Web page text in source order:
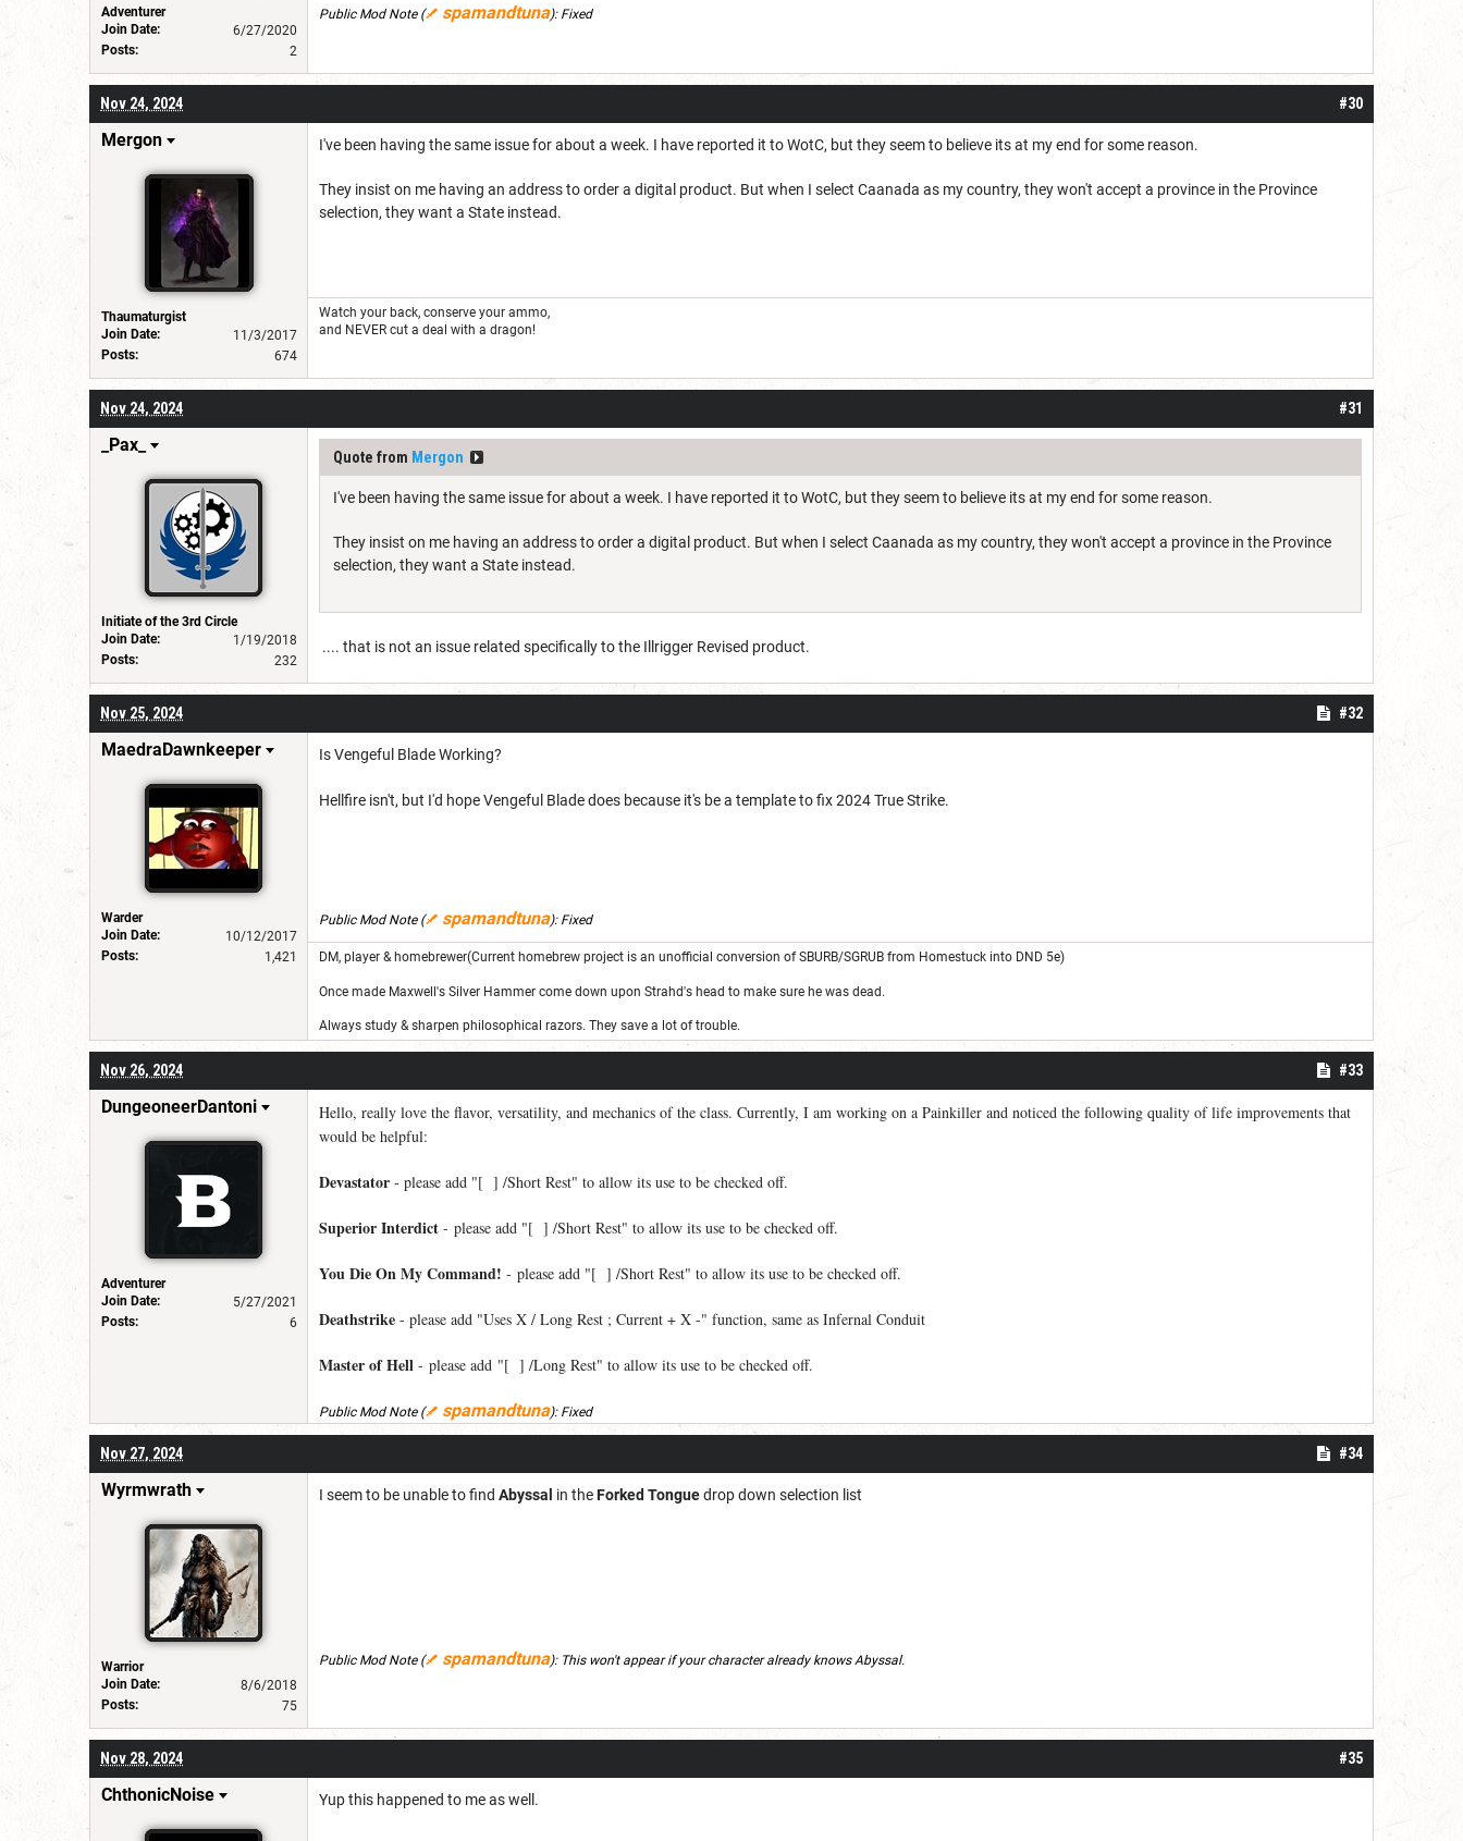
Adventurer
Join Date:
6/27/2020
Posts:
2
Public Mod Note ( spamandtuna): Fixed
#30
Nov 24, 2024
Mergon
Thaumaturgist
Join Date:
11/3/2017
Posts:
674
I've been having the same issue for about a week. I have reported it to WotC, but they seem to believe its at my end for some reason.
They insist on me having an address to order a digital product. But when I select Caanada as my country, they won't accept a province in the Province
selection, they want a State instead.
Watch your back, conserve your ammo,
and NEVER cut a deal with a dragon!
#31
Nov 24, 2024
_Pax_
Initiate of the 3rd Circle
Join Date:
1/19/2018
Posts:
232
Quote from Mergon
I've been having the same issue for about a week. I have reported it to WotC, but they seem to believe its at my end for some reason.
They insist on me having an address to order a digital product. But when I select Caanada as my country, they won't accept a province in the Province
selection, they want a State instead.
.... that is not an issue related specifically to the Illrigger Revised product.
#32
Nov 25, 2024
MaedraDawnkeeper
Warder
Join Date:
10/12/2017
Posts:
1,421
Is Vengeful Blade Working?
Hellfire isn't, but I'd hope Vengeful Blade does because it's be a template to fix 2024 True Strike.
Public Mod Note ( spamandtuna): Fixed
DM, player & homebrewer(Current homebrew project is an unofficial conversion of SBURB/SGRUB from Homestuck into DND 5e)
Once made Maxwell's Silver Hammer come down upon Strahd's head to make sure he was dead.
Always study & sharpen philosophical razors. They save a lot of trouble.
#33
Nov 26, 2024
DungeoneerDantoni
Adventurer
Join Date:
5/27/2021
Posts:
6
Hello, really love the flavor, versatility, and mechanics of the class. Currently, I am working on a Painkiller and noticed the following quality of life improvements that
would be helpful:
Devastator - please add "[ ] /Short Rest" to allow its use to be checked off.
Superior Interdict - please add "[ ] /Short Rest" to allow its use to be checked off.
You Die On My Command! - please add "[ ] /Short Rest" to allow its use to be checked off.
Deathstrike - please add "Uses X / Long Rest ; Current + X -" function, same as Infernal Conduit
Master of Hell - please add "[ ] /Long Rest" to allow its use to be checked off.
Public Mod Note ( spamandtuna): Fixed
#34
Nov 27, 2024
Wyrmwrath
Warrior
Join Date:
8/6/2018
Posts:
75
I seem to be unable to find Abyssal in theForked Tonguedrop down selection list
Public Mod Note ( spamandtuna): This won't appear if your character already knows Abyssal.
#35
Nov 28, 2024
ChthonicNoise Yup this happened to me as well.